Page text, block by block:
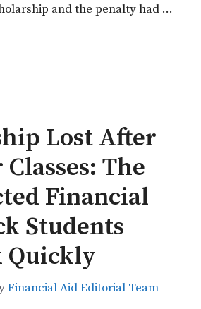
and the penalty had …
Lost After
The
Financial
Students
Quickly
Financial Aid Editorial Team